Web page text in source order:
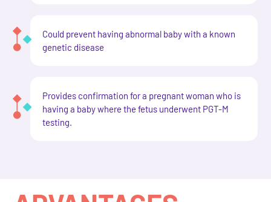
Could prevent having abnormal baby with a known
genetic disease
Provides confirmation for a pregnant woman who is
having a baby where the fetus underwent PGT-M
testing.